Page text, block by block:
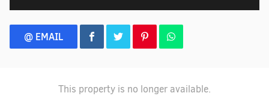
@ EMAIL
This property is no longer available.